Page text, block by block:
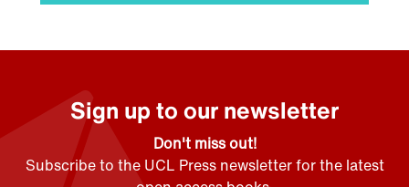
Sign up to our newsletter
Don't miss out!
Subscribe to the UCL Press newsletter for the latest